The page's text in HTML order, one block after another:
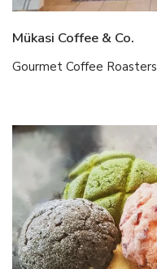
Mükasi Coffee & Co.
Gourmet Coffee Roasters